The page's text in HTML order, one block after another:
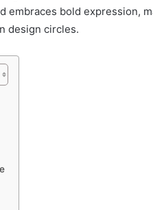
embraces bold expression,
design circles.